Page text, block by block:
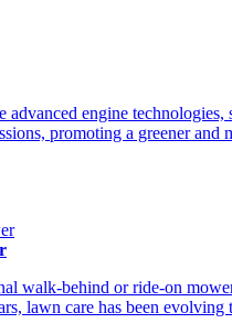
advanced engine
promoting a greener and
walk-behind or ride-on
lawn care has been